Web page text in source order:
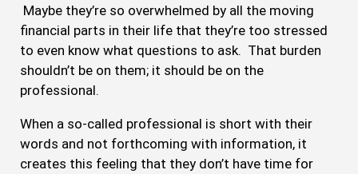
Maybe they’re so overwhelmed by all the moving
financial parts in their life that they’re too stressed
to even know what questions to ask. That burden
shouldn’t be on them; it should be on the
professional.
When a so-called professional is short with their
words and not forthcoming with information, it
creates this feeling that they don’t have time for